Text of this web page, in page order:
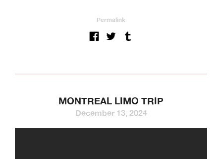
Permalink
MONTREAL LIMO TRIP
December 13, 2024